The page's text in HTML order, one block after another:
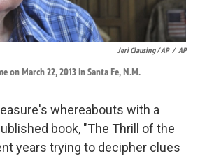
Jeri Clausing / AP / AP
on March 22, 2013 in Santa Fe, N.M.
whereabouts with a
book, "The Thrill of the
years trying to decipher clues